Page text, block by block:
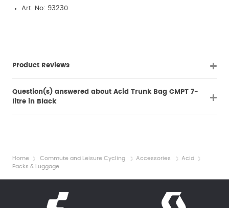
Art. No: 93230
Product Reviews
Question(s) answered about Acid Trunk Bag CMPT 7-
litre in Black
Home Commute and Leisure Cycling Accessories
Acid
Packs & Luggage